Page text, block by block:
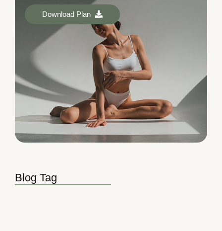
Download Plan
Blog Tag